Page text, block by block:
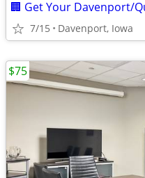
7/15 Davenport, Iowa
$75